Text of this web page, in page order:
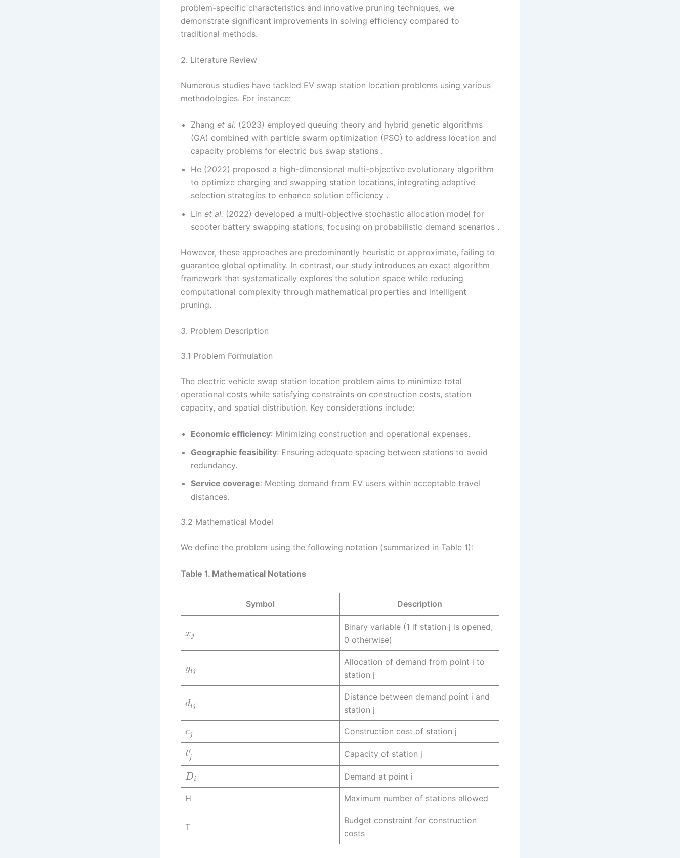
problem-specific characteristics and innovative pruning techniques, we
demonstrate significant improvements in solving efficiency compared to
traditional methods.
2. Literature Review
Numerous studies have tackled EV swap station location problems using various
methodologies. For instance:
Zhang et al. (2023) employed queuing theory and hybrid genetic algorithms
(GA) combined with particle swarm optimization (PSO) to address location and
capacity problems for electric bus swap stations .
He (2022) proposed a high-dimensional multi-objective evolutionary algorithm
to optimize charging and swapping station locations, integrating adaptive
selection strategies to enhance solution efficiency .
Lin et al. (2022) developed a multi-objective stochastic allocation model for
scooter battery swapping stations, focusing on probabilistic demand scenarios .
However, these approaches are predominantly heuristic or approximate, failing to
guarantee global optimality. In contrast, our study introduces an exact algorithm
framework that systematically explores the solution space while reducing
computational complexity through mathematical properties and intelligent
pruning.
3. Problem Description
3.1 Problem Formulation
The electric vehicle swap station location problem aims to minimize total
operational costs while satisfying constraints on construction costs, station
capacity, and spatial distribution. Key considerations include:
Economic efficiency: Minimizing construction and operational expenses.
Geographic feasibility: Ensuring adequate spacing between stations to avoid
redundancy.
Service coverage: Meeting demand from EV users within acceptable travel
distances.
3.2 Mathematical Model
We define the problem using the following notation (summarized in Table 1):
Table 1. Mathematical Notations
Symbol Description
xj
Binary variable (1 if station j is opened,
0 otherwise)
yij
Allocation of demand from point i to
station j
dij
Distance between demand point i and
station j
cj Construction cost of station j
t′
j Capacity of station j
Di Demand at point i
H Maximum number of stations allowed
T
Budget constraint for construction
costs